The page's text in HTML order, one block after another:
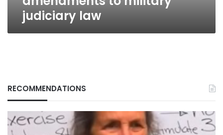
judiciary law
RECOMMENDATIONS